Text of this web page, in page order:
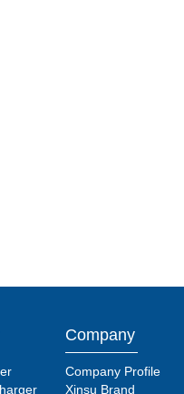
Company
Company Profile
Xinsu Brand